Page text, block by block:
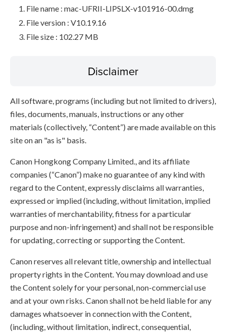
File name : mac-UFRII-LIPSLX-v101916-00.dmg
File version : V10.19.16
File size : 102.27 MB
Disclaimer
All software, programs (including but not limited to drivers),
files, documents, manuals, instructions or any other
materials (collectively, “Content”) are made available on this
site on an "as is" basis.
Canon Hongkong Company Limited., and its affiliate
companies (“Canon”) make no guarantee of any kind with
regard to the Content, expressly disclaims all warranties,
expressed or implied (including, without limitation, implied
warranties of merchantability, fitness for a particular
purpose and non-infringement) and shall not be responsible
for updating, correcting or supporting the Content.
Canon reserves all relevant title, ownership and intellectual
property rights in the Content. You may download and use
the Content solely for your personal, non-commercial use
and at your own risks. Canon shall not be held liable for any
damages whatsoever in connection with the Content,
(including, without limitation, indirect, consequential,